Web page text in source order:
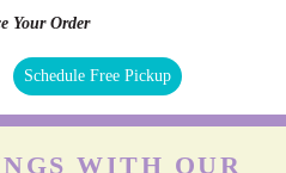
Your Order
Schedule Free Pickup
WITH OUR